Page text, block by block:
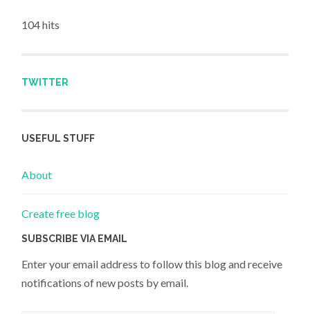
104 hits
TWITTER
USEFUL STUFF
About
Create free blog
SUBSCRIBE VIA EMAIL
Enter your email address to follow this blog and receive
notifications of new posts by email.